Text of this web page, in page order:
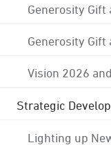
Generosity
Generosity Gift
Vision 2026
Strategic
Lighting up